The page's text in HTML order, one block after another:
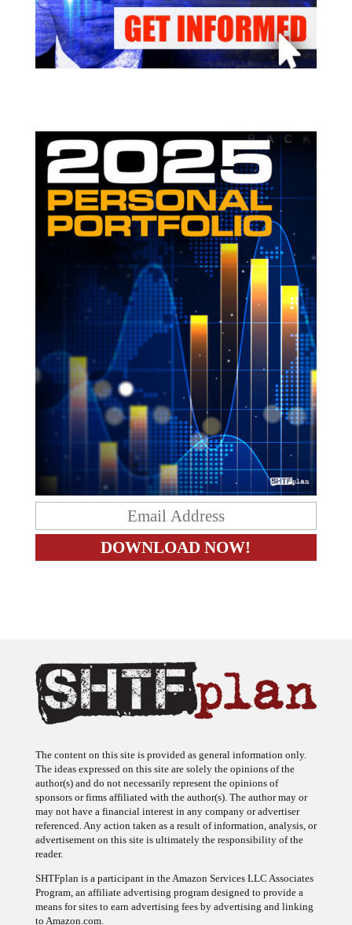
The ideas expressed on this site are solely the opinions of the
author(s) and do not necessarily represent the opinions of
sponsors or firms affiliated with the author(s). The author may or
may not have a financial interest in any company or advertiser
referenced. Any action taken as a result of information, analysis, or
advertisement on this site is ultimately the responsibility of the
reader.
Program, an affiliate advertising program designed to provide a
means for sites to earn advertising fees by advertising and linking
to Amazon.com.